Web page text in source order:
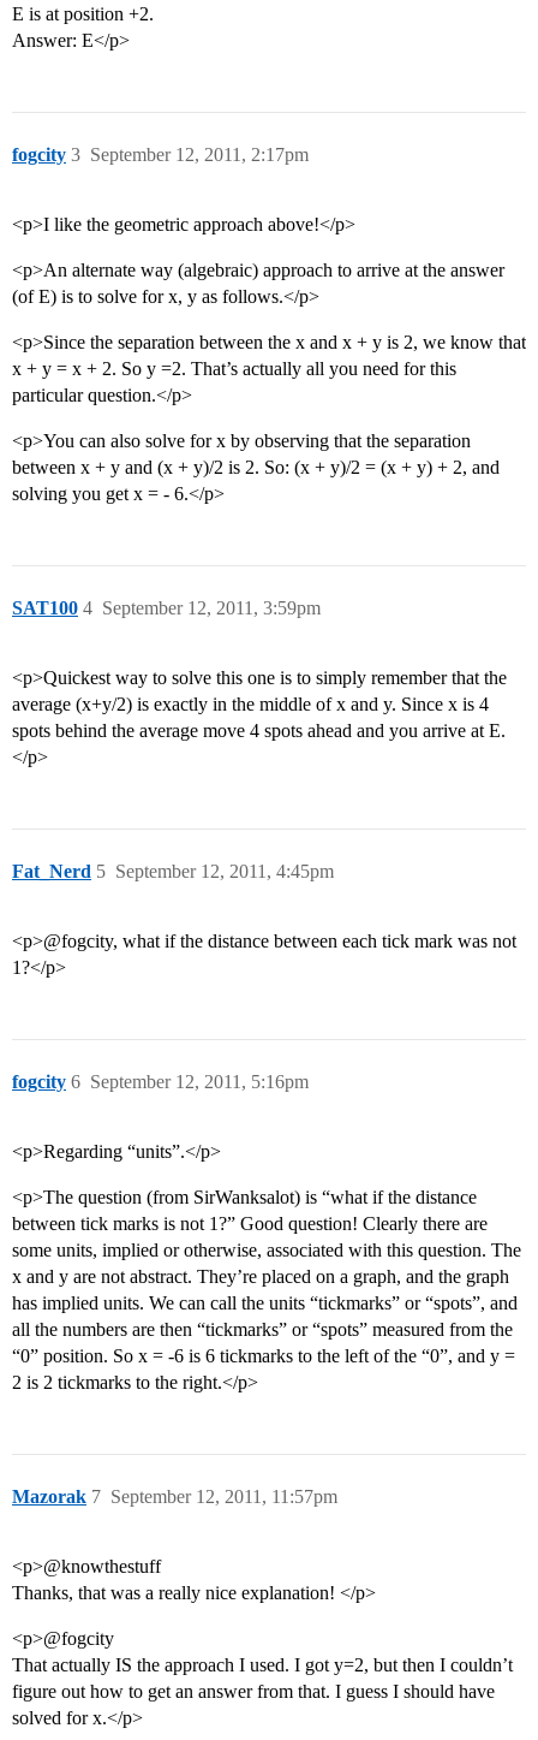
E is at position +2.
Answer: E</p>
fogcity September 12, 2011, 2:17pm
3
<p>I like the geometric approach above!</p>
<p>An alternate way (algebraic) approach to arrive at the answer
(of E) is to solve for x, y as follows.</p>
<p>Since the separation between the x and x + y is 2, we know that
x + y = x + 2. So y =2. That’s actually all you need for this
particular question.</p>
<p>You can also solve for x by observing that the separation
between x + y and (x + y)/2 is 2. So: (x + y)/2 = (x + y) + 2, and
solving you get x = - 6.</p>
SAT100 September 12, 2011, 3:59pm
4
<p>Quickest way to solve this one is to simply remember that the
average (x+y/2) is exactly in the middle of x and y. Since x is 4
spots behind the average move 4 spots ahead and you arrive at E.
</p>
Fat_Nerd September 12, 2011, 4:45pm
5
<p>@fogcity, what if the distance between each tick mark was not
1?</p>
fogcity September 12, 2011, 5:16pm
6
<p>Regarding “units”.</p>
<p>The question (from SirWanksalot) is “what if the distance
between tick marks is not 1?” Good question! Clearly there are
some units, implied or otherwise, associated with this question. The
x and y are not abstract. They’re placed on a graph, and the graph
has implied units. We can call the units “tickmarks” or “spots”, and
all the numbers are then “tickmarks” or “spots” measured from the
“0” position. So x = -6 is 6 tickmarks to the left of the “0”, and y =
2 is 2 tickmarks to the right.</p>
Mazorak September 12, 2011, 11:57pm
7
<p>@knowthestuff
Thanks, that was a really nice explanation! </p>
<p>@fogcity
That actually IS the approach I used. I got y=2, but then I couldn’t
figure out how to get an answer from that. I guess I should have
solved for x.</p>